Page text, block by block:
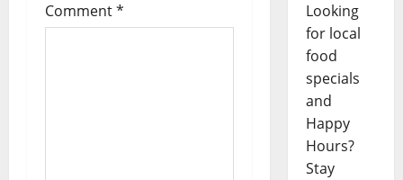
Comment*
Looking
for local
food
specials
and
Happy
Hours?
Stay